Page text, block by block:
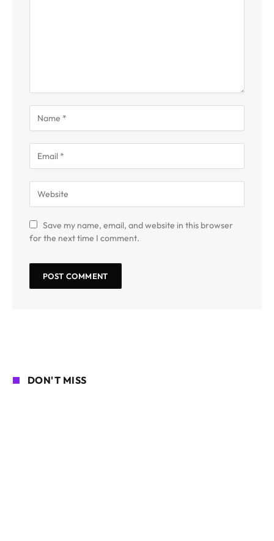
Save my name, email, and website in this browser
for the next time I comment.
DON'T MISS